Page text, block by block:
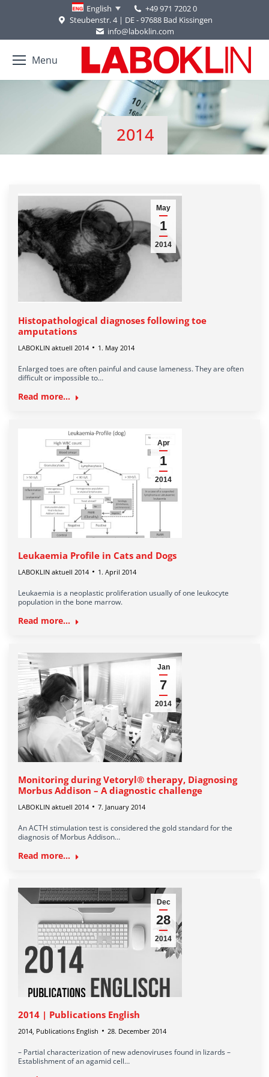
English
+49 971 7202 0
Steubenstr. 4 | DE - 97688 Bad Kissingen
info@laboklin.com
Menu
2014
You are here:
May
1
2014
Histopathological diagnoses following toe
amputations
LABOKLIN aktuell 2014 1. May 2014
Enlarged toes are often painful and cause lameness. They are often
difficult or impossible to…
Read more...
Apr
1
2014
Leukaemia Profile in Cats and Dogs
LABOKLIN aktuell 2014 1. April 2014
Leukaemia is a neoplastic proliferation usually of one leukocyte
population in the bone marrow.
Read more...
Jan
7
2014
Monitoring during Vetoryl® therapy, Diagnosing
Morbus Addison – A diagnostic challenge
LABOKLIN aktuell 2014 7. January 2014
An ACTH stimulation test is considered the gold standard for the
diagnosis of Morbus Addison…
Read more...
Dec
28
2014
2014 | Publications English
2014 Publications English 28. December 2014
– Partial characterization of new adenoviruses found in lizards –
Establishment of an agamid cell…